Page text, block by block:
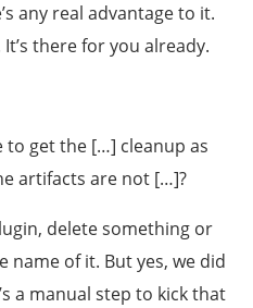
any real advantage to it.
there for you already.
to get the […] cleanup as
artifacts are not […]?
delete something or
name of it. But yes, we did
a manual step to kick that